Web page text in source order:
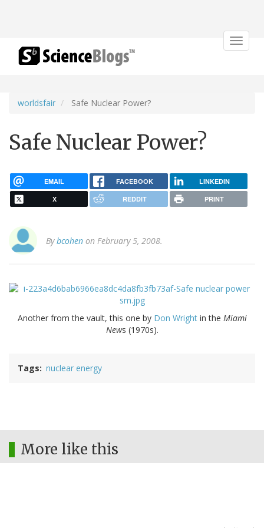
Toggle
worldsfair Safe Nuclear Power?
Safe Nuclear Power?
EMAIL FACEBOOK LINKEDIN
X REDDIT PRINT
Bybcohen on February 5, 2008.
Another from the vault, this one by Don Wrightin the Miami
News (1970s).
Tags nuclear energy
More like this